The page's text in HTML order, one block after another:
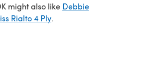
might also like Debbie
Rialto 4 Ply.